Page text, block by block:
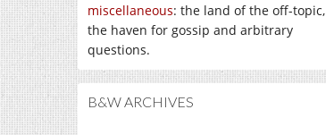
miscellaneous: the land of the off-topic,
the haven for gossip and arbitrary
questions.
B&W ARCHIVES